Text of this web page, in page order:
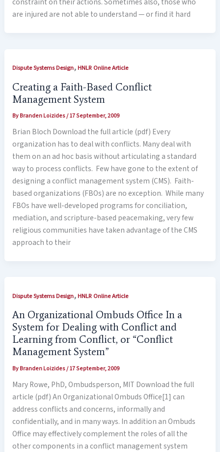
are injured are not able to understand — or find it hard
Dispute Systems Design,HNLR Online Article
Creating a Faith-Based Conflict
Management System
ByBranden Loizides/17 September, 2009
Brian Bloch Download the full article (pdf) Every
organization has to deal with conflicts. Many deal with
them on an ad hoc basis without articulating a standard
way to process conflicts. Few have gone to the extent of
designing a conflict management system (CMS). Faith-
based organizations (FBOs) are no exception. While many
FBOs have well-developed programs for conciliation,
mediation, and scripture-based peacemaking, very few
religious communities have taken advantage of the CMS
approach to their
Dispute Systems Design,HNLR Online Article
An Organizational Ombuds Office In a
System for Dealing with Conflict and
Learning from Conflict, or “Conflict
Management System”
ByBranden Loizides/17 September, 2009
Mary Rowe, PhD, Ombudsperson, MIT Download the full
article (pdf) An Organizational Ombuds Office[1] can
address conflicts and concerns, informally and
confidentially, and in many ways. In addition an Ombuds
Office may effectively complement the roles of all the
other components in a conflict management system